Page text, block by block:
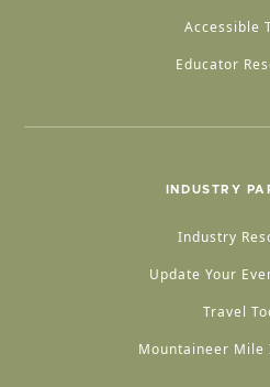
Accessible
Educator
INDUSTRY
Industry
Update Your
Travel
Mountaineer